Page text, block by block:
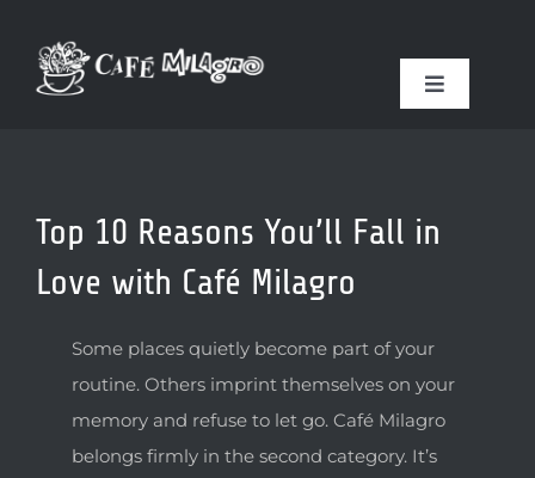
content
Toggle
RESERVATIONS
GIFT SHOP
ABOUT US
Top 10 Reasons You’ll Fall in
Love with Café Milagro
Some places quietly become part of your
routine. Others imprint themselves on your
memory and refuse to let go. Café Milagro
belongs firmly in the second category. It’s